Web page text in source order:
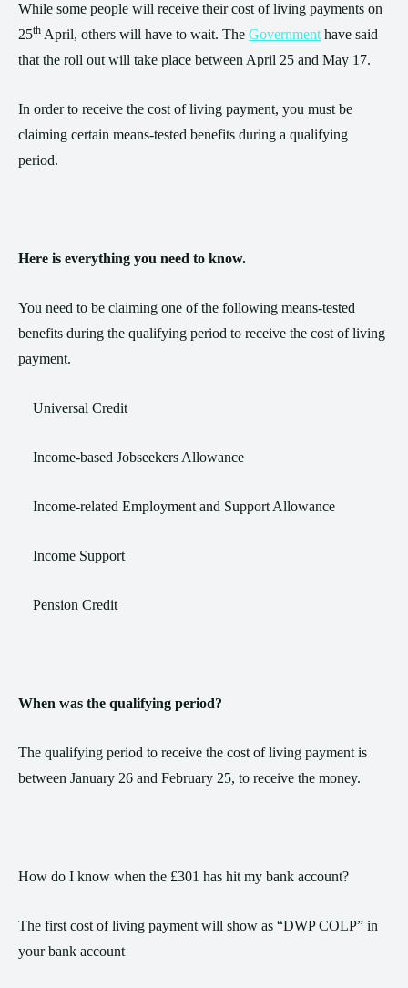
While some people will receive their cost of living payments on
25th April, others will have to wait. The Government have said
that the roll out will take place between April 25 and May 17.
In order to receive the cost of living payment, you must be
claiming certain means-tested benefits during a qualifying
period.
Here is everything you need to know.
You need to be claiming one of the following means-tested
benefits during the qualifying period to receive the cost of living
payment.
Universal Credit
Income-based Jobseekers Allowance
Income-related Employment and Support Allowance
Income Support
Pension Credit
When was the qualifying period?
The qualifying period to receive the cost of living payment is
between January 26 and February 25, to receive the money.
How do I know when the £301 has hit my bank account?
The first cost of living payment will show as “DWP COLP” in
your bank account